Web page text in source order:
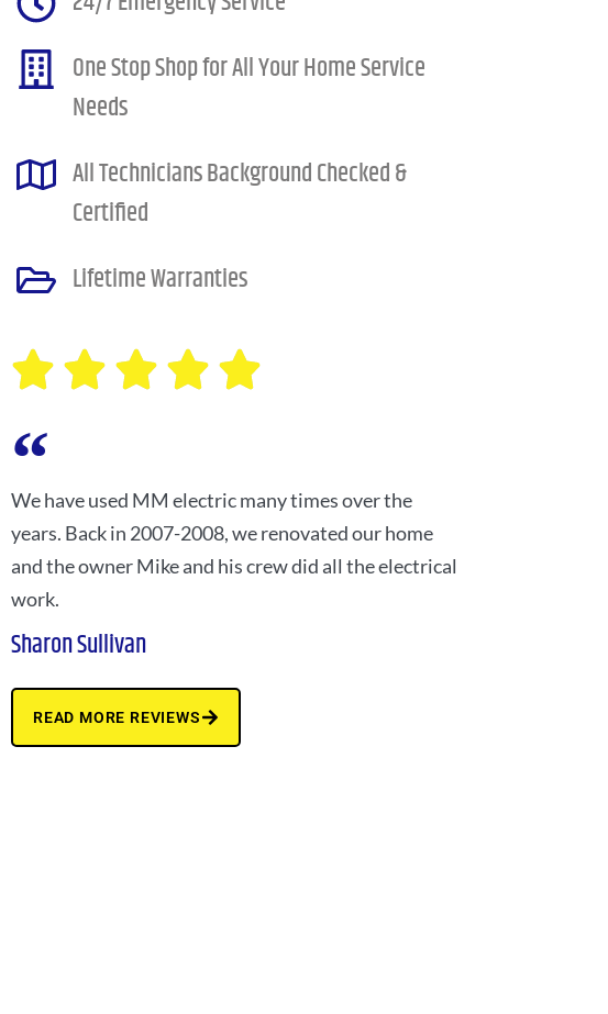
One Stop Shop for All Your Home Service
Needs
All Technicians Background Checked &
Certified
Lifetime Warranties
We have used MM electric many times over the
years. Back in 2007-2008, we renovated our home
and the owner Mike and his crew did all the electrical
work.
Sharon Sullivan
READ MORE REVIEWS